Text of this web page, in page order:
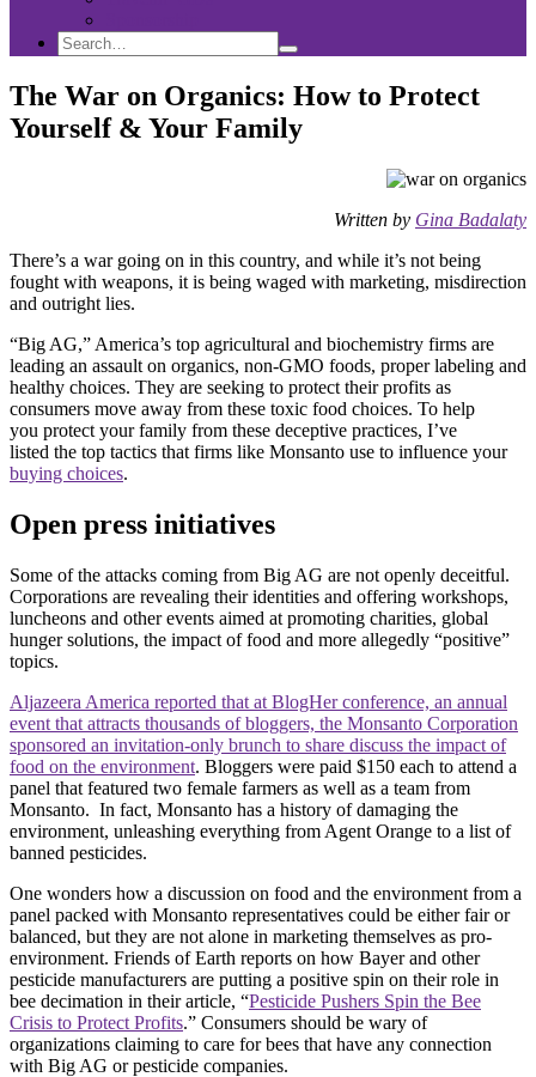
Search
Search
for:
Search
The War on Organics: How to Protect
Yourself & Your Family
Written by Gina Badalaty
There’s a war going on in this country, and while it’s not being
fought with weapons, it is being waged with marketing, misdirection
and outright lies.
“Big AG,” America’s top agricultural and biochemistry firms are
leading an assault on organics, non-GMO foods, proper labeling and
healthy choices. They are seeking to protect their profits as
consumers move away from these toxic food choices. To help
you protect your family from these deceptive practices, I’ve
listed the top tactics that firms like Monsanto use to influence your
buying choices.
Open press initiatives
Some of the attacks coming from Big AG are not openly deceitful.
Corporations are revealing their identities and offering workshops,
luncheons and other events aimed at promoting charities, global
hunger solutions, the impact of food and more allegedly “positive”
topics.
Aljazeera America reported that at BlogHer conference, an annual
event that attracts thousands of bloggers, the Monsanto Corporation
sponsored an invitation-only brunch to share discuss the impact of
food on the environment. Bloggers were paid $150 each to attend a
panel that featured two female farmers as well as a team from
Monsanto. In fact, Monsanto has a history of damaging the
environment, unleashing everything from Agent Orange to a list of
banned pesticides.
One wonders how a discussion on food and the environment from a
panel packed with Monsanto representatives could be either fair or
balanced, but they are not alone in marketing themselves as pro-
environment. Friends of Earth reports on how Bayer and other
pesticide manufacturers are putting a positive spin on their role in
bee decimation in their article, “Pesticide Pushers Spin the Bee
Crisis to Protect Profits.” Consumers should be wary of
organizations claiming to care for bees that have any connection
with Big AG or pesticide companies.